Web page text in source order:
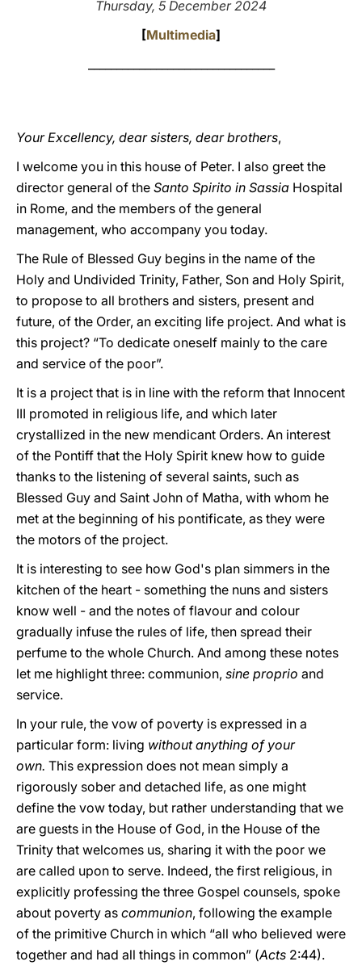
Thursday, 5 December 2024
[Multimedia]
Your Excellency, dear sisters, dear brothers,
I welcome you in this house of Peter. I also greet the
director general of the Santo Spirito in Sassia Hospital
in Rome, and the members of the general
management, who accompany you today.
The Rule of Blessed Guy begins in the name of the
Holy and Undivided Trinity, Father, Son and Holy Spirit,
to propose to all brothers and sisters, present and
future, of the Order, an exciting life project. And what is
this project? “To dedicate oneself mainly to the care
and service of the poor”.
It is a project that is in line with the reform that Innocent
III promoted in religious life, and which later
crystallized in the new mendicant Orders. An interest
of the Pontiff that the Holy Spirit knew how to guide
thanks to the listening of several saints, such as
Blessed Guy and Saint John of Matha, with whom he
met at the beginning of his pontificate, as they were
the motors of the project.
It is interesting to see how God's plan simmers in the
kitchen of the heart - something the nuns and sisters
know well - and the notes of flavour and colour
gradually infuse the rules of life, then spread their
perfume to the whole Church. And among these notes
let me highlight three: communion, sine proprio and
service.
In your rule, the vow of poverty is expressed in a
particular form: living without anything of your
own. This expression does not mean simply a
rigorously sober and detached life, as one might
define the vow today, but rather understanding that we
are guests in the House of God, in the House of the
Trinity that welcomes us, sharing it with the poor we
are called upon to serve. Indeed, the first religious, in
explicitly professing the three Gospel counsels, spoke
about poverty as communion, following the example
of the primitive Church in which “all who believed were
together and had all things in common” (Acts 2:44).